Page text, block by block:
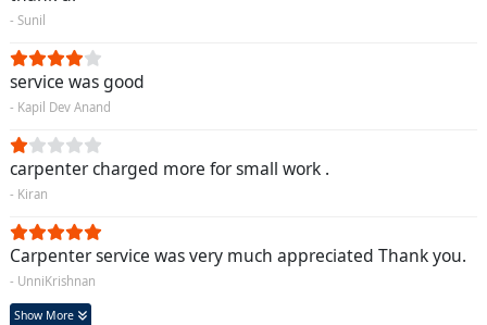
- Sunil
service was good
- Kapil Dev Anand
carpenter charged more for small work .
- Kiran
Carpenter service was very much appreciated Thank you.
- UnniKrishnan
Show More